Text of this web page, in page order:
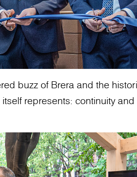
buzz of Brera and the
represents: continuity